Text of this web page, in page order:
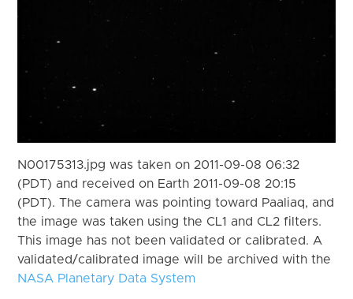
N00175313.jpg was taken on 2011-09-08 06:32
(PDT) and received on Earth 2011-09-08 20:15
(PDT). The camera was pointing toward Paaliaq, and
the image was taken using the CL1 and CL2 filters.
This image has not been validated or calibrated. A
validated/calibrated image will be archived with the
NASA Planetary Data System